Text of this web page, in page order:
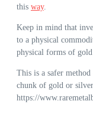
this way.
Keep in mind that
to a physical
physical forms of
This is a safer
chunk of gold or
https://